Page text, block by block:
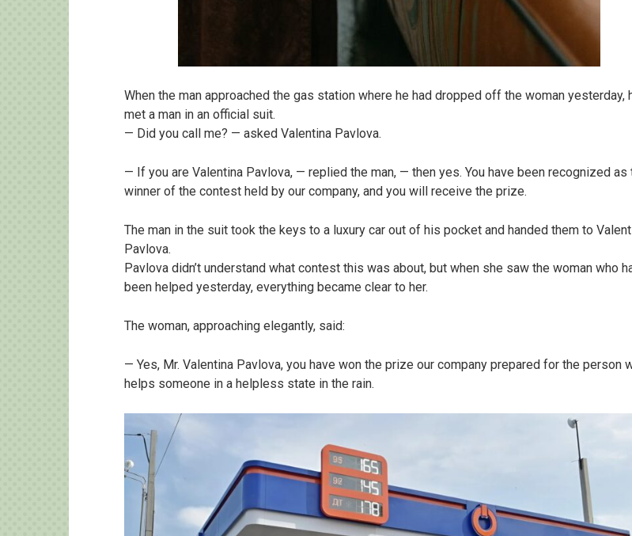
When the man approached the gas station where he had dropped off the woman yesterday,
met a man in an official suit.
— Did you call me? — asked Valentina Pavlova.
— If you are Valentina Pavlova, — replied the man, — then yes. You have been recognized as
winner of the contest held by our company, and you will receive the prize.
The man in the suit took the keys to a luxury car out of his pocket and handed them to
Pavlova.
Pavlova didn’t understand what contest this was about, but when she saw the woman who
been helped yesterday, everything became clear to her.
The woman, approaching elegantly, said:
— Yes, Mr. Valentina Pavlova, you have won the prize our company prepared for the person
helps someone in a helpless state in the rain.